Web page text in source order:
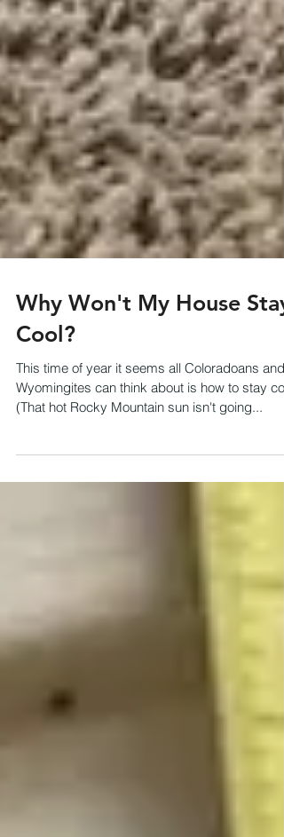
Why Won't My House Stay
Cool?
This time of year it seems all Coloradoans and
Wyomingites can think about is how to stay